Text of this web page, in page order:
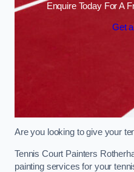
Enquire Today For A
Get
Are you looking to give your
Tennis Court Painters
painting services for your